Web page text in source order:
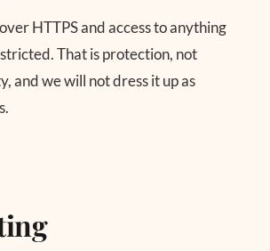
HTTPS and access to anything
That is protection, not
and we will not dress it up as